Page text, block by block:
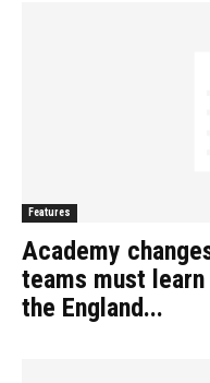
Features
Academy
teams must
the England...